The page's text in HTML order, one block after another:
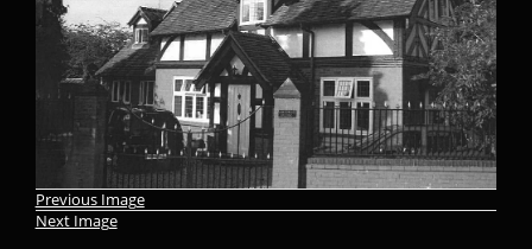
Previous Image
Next Image